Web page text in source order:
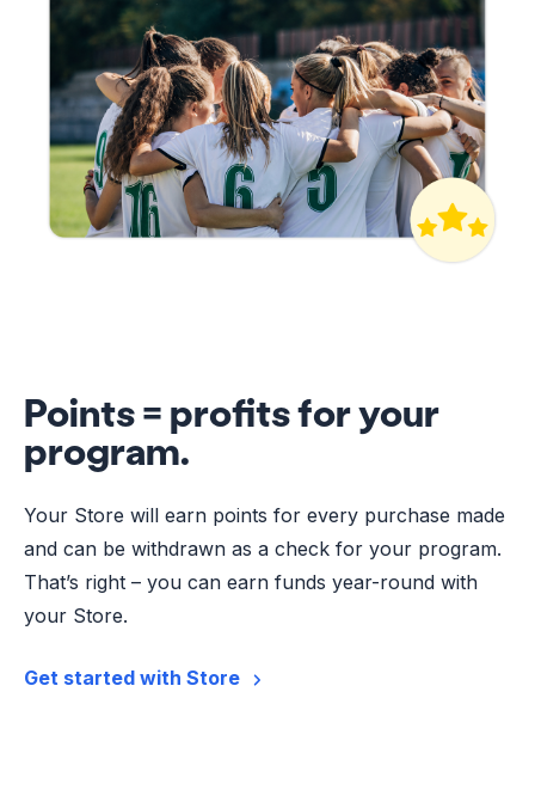
Points = profits for your
program.
Your Store will earn points for every purchase made
and can be withdrawn as a check for your program.
That’s right – you can earn funds year-round with
your Store.
Get started with Store